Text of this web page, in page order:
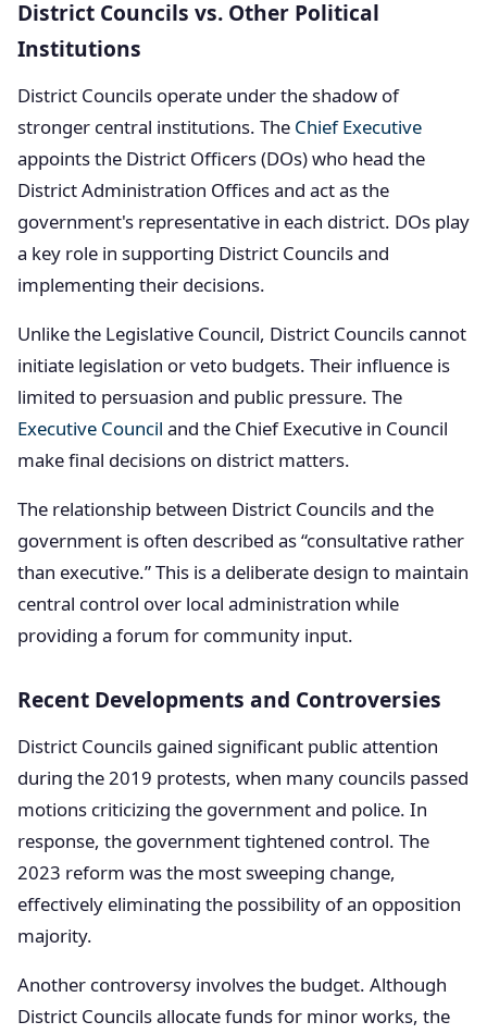
District Councils vs. Other Political
Institutions
District Councils operate under the shadow of
stronger central institutions. The Chief Executive
appoints the District Officers (DOs) who head the
District Administration Offices and act as the
government's representative in each district. DOs play
a key role in supporting District Councils and
implementing their decisions.
Unlike the Legislative Council, District Councils cannot
initiate legislation or veto budgets. Their influence is
limited to persuasion and public pressure. The
Executive Council and the Chief Executive in Council
make final decisions on district matters.
The relationship between District Councils and the
government is often described as “consultative rather
than executive.” This is a deliberate design to maintain
central control over local administration while
providing a forum for community input.
Recent Developments and Controversies
District Councils gained significant public attention
during the 2019 protests, when many councils passed
motions criticizing the government and police. In
response, the government tightened control. The
2023 reform was the most sweeping change,
effectively eliminating the possibility of an opposition
majority.
Another controversy involves the budget. Although
District Councils allocate funds for minor works, the